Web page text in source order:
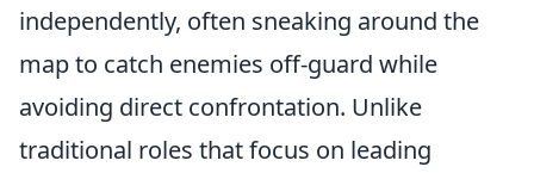
independently, often sneaking around the
map to catch enemies off-guard while
avoiding direct confrontation. Unlike
traditional roles that focus on leading